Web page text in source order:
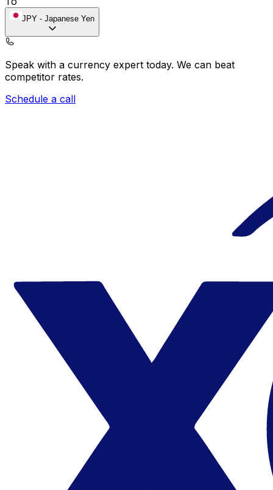
JPY - Japanese Yen
Speak with a currency expert today. We can beat
competitor rates.
Schedule a call